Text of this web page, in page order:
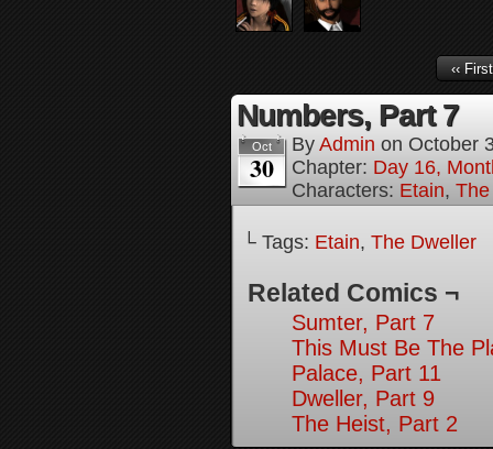
‹‹ First
Numbers, Part 7
Oct
30
By Admin on October
Chapter: Day 16,
Characters: Etain,
└ Tags: Etain, The Dweller
Related Comics ¬
Sumter, Part 7
This Must Be The
Palace, Part 11
Dweller, Part 9
The Heist, Part 2